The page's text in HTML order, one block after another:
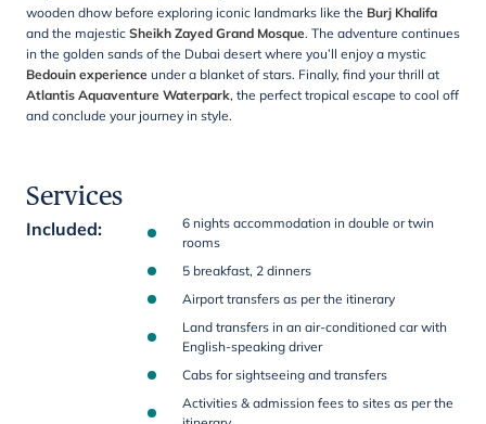
wooden dhow before exploring iconic landmarks like the Burj Khalifa
and the majestic Sheikh Zayed Grand Mosque. The adventure continues
in the golden sands of the Dubai desert where you’ll enjoy a mystic
Bedouin experience under a blanket of stars. Finally, find your thrill at
Atlantis Aquaventure Waterpark, the perfect tropical escape to cool off
and conclude your journey in style.
Services
Included:
6 nights accommodation in double or twin
rooms
5 breakfast, 2 dinners
Airport transfers as per the itinerary
Land transfers in an air-conditioned car with
English-speaking driver
Cabs for sightseeing and transfers
Activities & admission fees to sites as per the